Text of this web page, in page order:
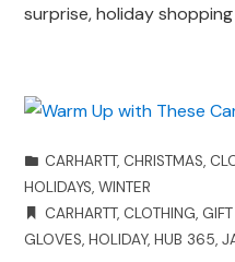
surprise, holiday
CARHARTT, CHRISTMAS,
HOLIDAYS,WINTER
CARHARTT, CLOTHING,
GLOVES,HOLIDAY,HUB 365,